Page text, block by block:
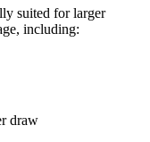
suited for larger
including:
draw